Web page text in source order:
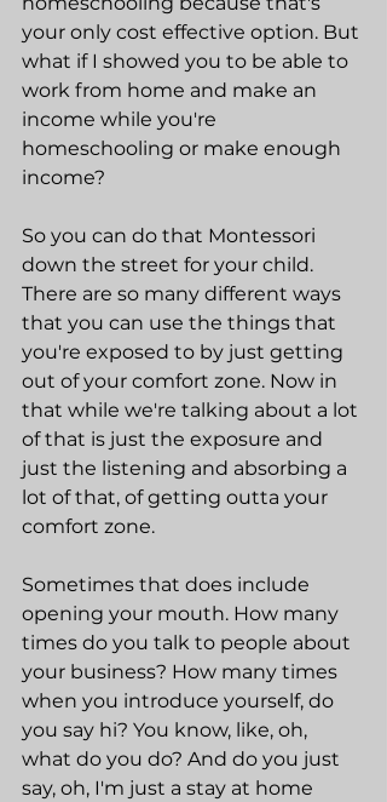
your only cost effective option. But
what if I showed you to be able to
work from home and make an
income while you're
homeschooling or make enough
income?
So you can do that Montessori
down the street for your child.
There are so many different ways
that you can use the things that
you're exposed to by just getting
out of your comfort zone. Now in
that while we're talking about a lot
of that is just the exposure and
just the listening and absorbing a
lot of that, of getting outta your
comfort zone.
Sometimes that does include
opening your mouth. How many
times do you talk to people about
your business? How many times
when you introduce yourself, do
you say hi? You know, like, oh,
what do you do? And do you just
say, oh, I'm just a stay at home